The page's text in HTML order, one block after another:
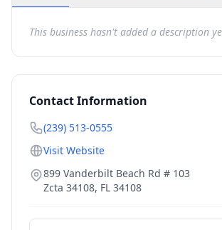
This business hasn't added a description
Contact Information
(239) 513-0555
Visit Website
899 Vanderbilt Beach Rd # 103
Zcta 34108, FL 34108